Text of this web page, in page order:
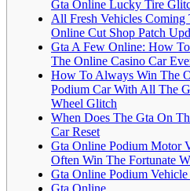
Gta Online Lucky Tire
All Fresh Vehicles Coming
Online Cut Shop Patch
Gta A Few Online: How
The Online Casino Car
How To Always Win The
Podium Car With All The
Wheel Glitch
When Does The Gta On
Car Reset
Gta Online Podium Motor
Often Win The Fortunate
Gta Online Podium
Gta Online